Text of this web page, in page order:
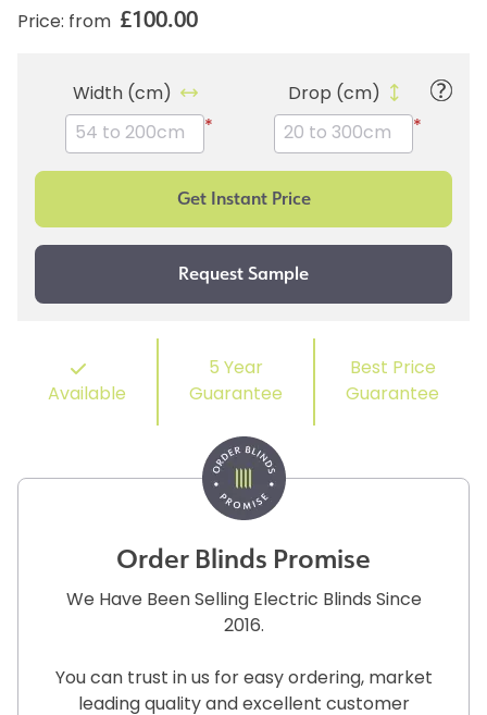
Price: from £100.00
Width (cm)
*
Drop (cm)
*
Available
5 Year
Guarantee
Best Price
Guarantee
Order Blinds Promise
We Have Been Selling Electric Blinds Since
2016.
You can trust in us for easy ordering, market
leading quality and excellent customer